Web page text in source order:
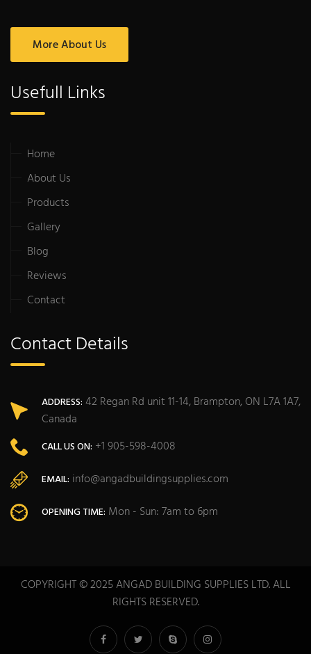
More About Us
Usefull Links
Home
About Us
Products
Gallery
Blog
Reviews
Contact
Contact Details
ADDRESS: 42 Regan Rd unit 11-14, Brampton, ON L7A 1A7,
Canada
CALL US ON: +1 905-598-4008
EMAIL: info@angadbuildingsupplies.com
OPENING TIME: Mon - Sun: 7am to 6pm
COPYRIGHT © 2025 ANGAD BUILDING SUPPLIES LTD. ALL
RIGHTS RESERVED.